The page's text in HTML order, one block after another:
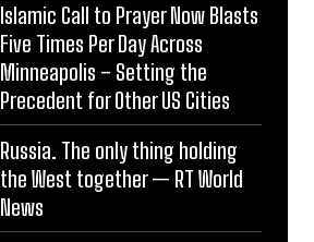
Islamic Call to Prayer Now Blasts
Five Times Per Day Across
Minneapolis – Setting the
Precedent for Other US Cities
Russia. The only thing holding
the West together — RT World
News